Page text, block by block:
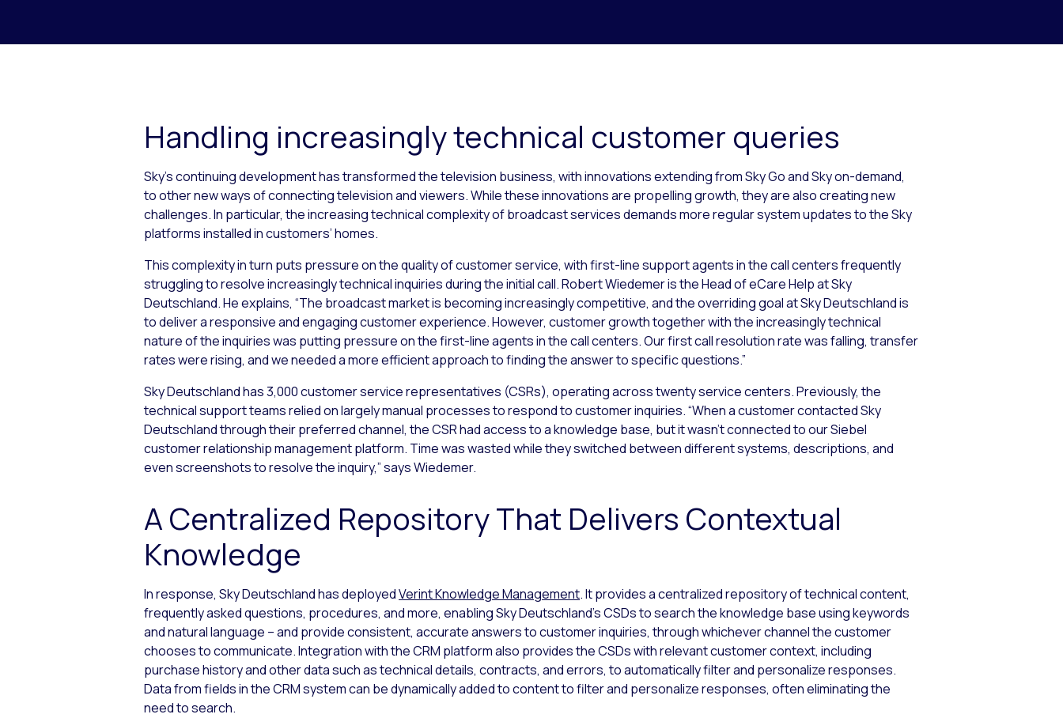
Handling increasingly technical customer queries
Sky’s continuing development has transformed the television business, with innovations extending from Sky Go and Sky on-demand,
to other new ways of connecting television and viewers. While these innovations are propelling growth, they are also creating new
challenges. In particular, the increasing technical complexity of broadcast services demands more regular system updates to the Sky
platforms installed in customers’ homes.
This complexity in turn puts pressure on the quality of customer service, with first-line support agents in the call centers frequently
struggling to resolve increasingly technical inquiries during the initial call. Robert Wiedemer is the Head of eCare Help at Sky
Deutschland. He explains, “The broadcast market is becoming increasingly competitive, and the overriding goal at Sky Deutschland is
to deliver a responsive and engaging customer experience. However, customer growth together with the increasingly technical
nature of the inquiries was putting pressure on the first-line agents in the call centers. Our first call resolution rate was falling, transfer
rates were rising, and we needed a more efficient approach to finding the answer to specific questions.”
Sky Deutschland has 3,000 customer service representatives (CSRs), operating across twenty service centers. Previously, the
technical support teams relied on largely manual processes to respond to customer inquiries. “When a customer contacted Sky
Deutschland through their preferred channel, the CSR had access to a knowledge base, but it wasn’t connected to our Siebel
customer relationship management platform. Time was wasted while they switched between different systems, descriptions, and
even screenshots to resolve the inquiry,” says Wiedemer.
A Centralized Repository That Delivers Contextual
Knowledge
In response, Sky Deutschland has deployedVerint Knowledge Management. It provides a centralized repository of technical content,
frequently asked questions, procedures, and more, enabling Sky Deutschland’s CSDs to search the knowledge base using keywords
and natural language – and provide consistent, accurate answers to customer inquiries, through whichever channel the customer
chooses to communicate. Integration with the CRM platform also provides the CSDs with relevant customer context, including
purchase history and other data such as technical details, contracts, and errors, to automatically filter and personalize responses.
Data from fields in the CRM system can be dynamically added to content to filter and personalize responses, often eliminating the
need to search.